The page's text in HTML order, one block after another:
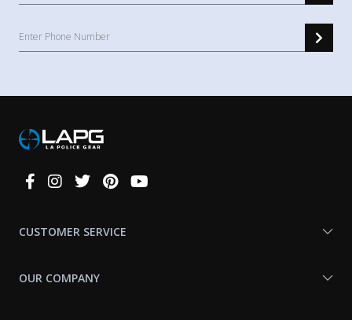
Connect
CUSTOMER SERVICE
OUR COMPANY